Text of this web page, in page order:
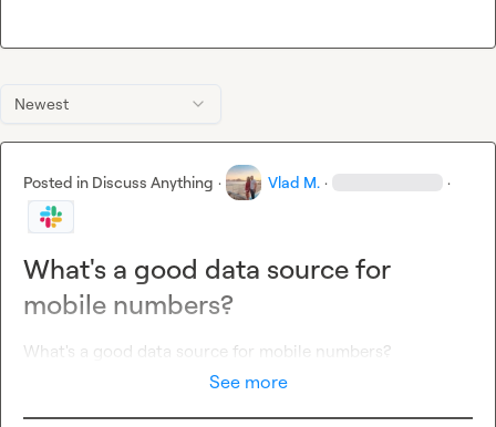
Newest
Posted in Discuss Anything · Vlad M. · ·
What's a good data source for
mobile numbers?
What's a good data source for mobile numbers?
See more